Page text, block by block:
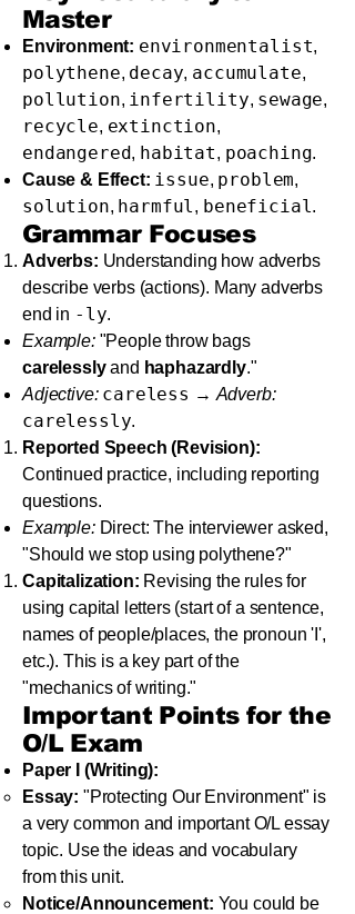
Master
Environment: environmentalist,
polythene, decay, accumulate,
pollution, infertility, sewage,
recycle, extinction,
endangered, habitat, poaching.
Cause & Effect: issue, problem,
solution, harmful, beneficial.
Grammar Focuses
Adverbs: Understanding how adverbs
describe verbs (actions). Many adverbs
end in -ly.
Example:"People throw bags
carelesslyand haphazardly."
Adjective: careless → Adverb:
carelessly.
Reported Speech (Revision):
Continued practice, including reporting
questions.
Example:Direct: The interviewer asked,
"Should we stop using polythene?"
Capitalization: Revising the rules for
using capital letters (start of a sentence,
names of people/places, the pronoun 'I',
etc.). This is a key part of the
"mechanics of writing."
Important Points for the
O/L Exam
Paper I (Writing):
Essay: "Protecting Our Environment" is
a very common and important O/L essay
topic. Use the ideas and vocabulary
from this unit.
Notice/Announcement: You could be